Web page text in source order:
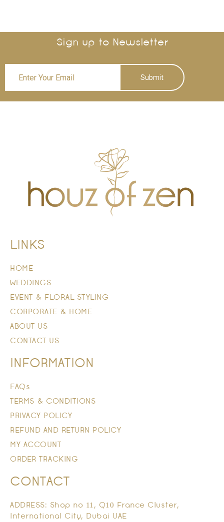
Sign up to Newsletter
Submit
LINKS
HOME
WEDDINGS
EVENT & FLORAL STYLING
CORPORATE & HOME
ABOUT US
CONTACT US
INFORMATION
FAQs
TERMS & CONDITIONS
PRIVACY POLICY
REFUND AND RETURN POLICY
MY ACCOUNT
ORDER TRACKING
CONTACT
ADDRESS: Shop no 11, Q10 France Cluster,
International City, Dubai UAE